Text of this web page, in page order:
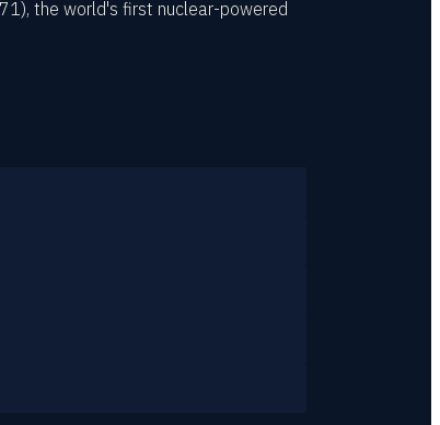
the world's first nuclear-powered